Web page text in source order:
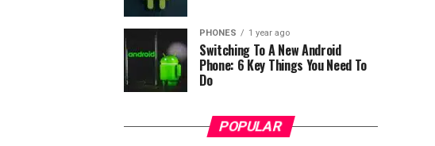
PHONES 1 year ago
Switching To A New Android
Phone: 6 Key Things You Need To
Do
POPULAR